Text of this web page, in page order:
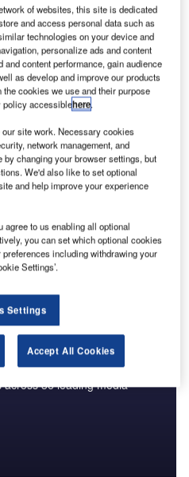
N asa’s
California-
based jet
propulsion
laboratory (JPL)
has asked the
industry for
an advanced solar electric
support agency’s Asteroid
with initial solar array
That Performs
and editorial excellence to
36 leading media
of websites, this site is dedicated
and access personal data such as
technologies on your device and
personalize ads and content
content performance, gain audience
as develop and improve our products
cookies we use and their purpose
policy accessiblehere.
site work. Necessary cookies
network management, and
changing your browser settings, but
We'd also like to set optional
and help improve your experience
agree to us enabling all optional
you can set which optional cookies
including withdrawing your
Settings’.
Settings
Accept All Cookies